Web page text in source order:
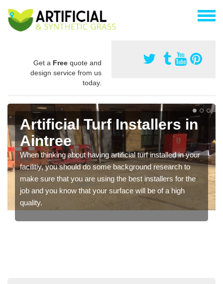
Get a Free quote and
design service from us
today.
Artificial Turf Installers in
Aintree
When thinking about having artificial turf installed in your
facilitiy, you should do some background research to
make sure that you are using the best installers for the
job and you know that your surface will be of a high
quality.